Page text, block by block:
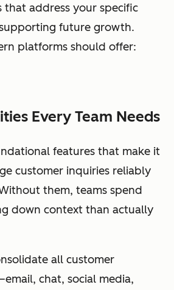
that address your specific
future growth.
platforms should offer:
Every Team Needs
features that make it
customer inquiries reliably
them, teams spend
down context than actually
all customer
chat, social media,